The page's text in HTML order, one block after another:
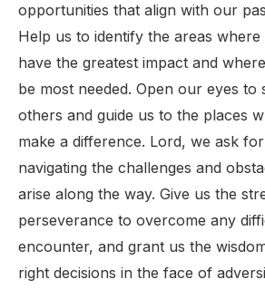
opportunities that align with our
Help us to identify the areas
have the greatest impact and
be most needed. Open our eyes to
others and guide us to the places
make a difference. Lord, we ask
navigating the challenges and
arise along the way. Give us the
perseverance to overcome any
encounter, and grant us the
right decisions in the face of